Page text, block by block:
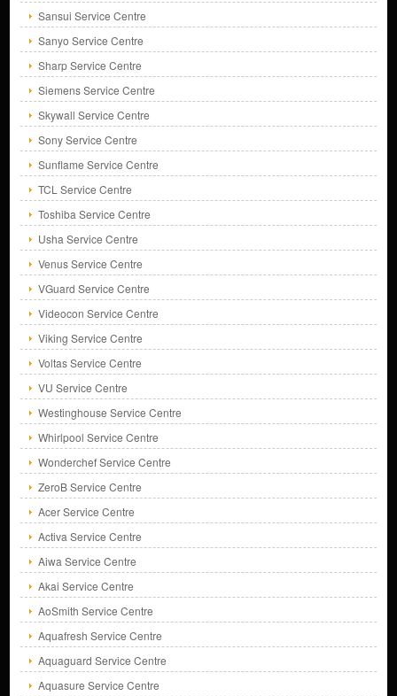
Sansui Service Centre
Sanyo Service Centre
Sharp Service Centre
Siemens Service Centre
Skywall Service Centre
Sony Service Centre
Sunflame Service Centre
TCL Service Centre
Toshiba Service Centre
Usha Service Centre
Venus Service Centre
VGuard Service Centre
Videocon Service Centre
Viking Service Centre
Voltas Service Centre
VU Service Centre
Westinghouse Service Centre
Whirlpool Service Centre
Wonderchef Service Centre
ZeroB Service Centre
Acer Service Centre
Activa Service Centre
Aiwa Service Centre
Akai Service Centre
AoSmith Service Centre
Aquafresh Service Centre
Aquaguard Service Centre
Aquasure Service Centre